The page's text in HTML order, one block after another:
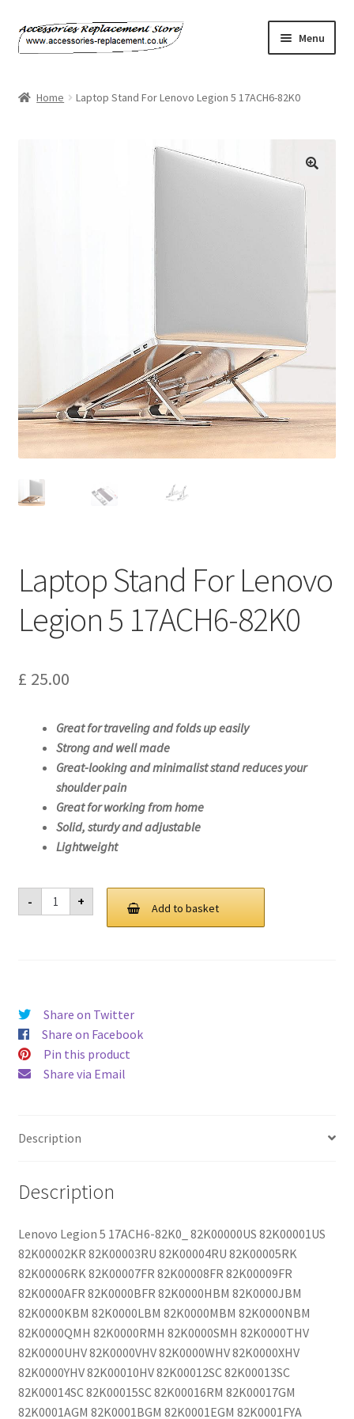
Skip
to
Skip
to
Menu
Return and Refund Policy
Shipping Policy
Shop
Terms of Service
Home Laptop Stand For Lenovo Legion 5 17ACH6-82K0
Laptop Stand For Lenovo
Legion 5 17ACH6-82K0
£ 25.00
Great for traveling and folds up easily
Strong and well made
Great-looking and minimalist stand reduces your
shoulder pain
Great for working from home
Solid, sturdy and adjustable
Lightweight
-
Laptop
Stand
For
+ Add to basket
Share on Twitter
Share on Facebook
Pin this product
Share via Email
Description
Description
Lenovo Legion 5 17ACH6-82K0_ 82K00000US 82K00001US
82K00002KR 82K00003RU 82K00004RU 82K00005RK
82K00006RK 82K00007FR 82K00008FR 82K00009FR
82K0000AFR 82K0000BFR 82K0000HBM 82K0000JBM
82K0000KBM 82K0000LBM 82K0000MBM 82K0000NBM
82K0000QMH 82K0000RMH 82K0000SMH 82K0000THV
82K0000UHV 82K0000VHV 82K0000WHV 82K0000XHV
82K0000YHV 82K00010HV 82K00012SC 82K00013SC
82K00014SC 82K00015SC 82K00016RM 82K00017GM
82K0001AGM 82K0001BGM 82K0001EGM 82K0001FYA